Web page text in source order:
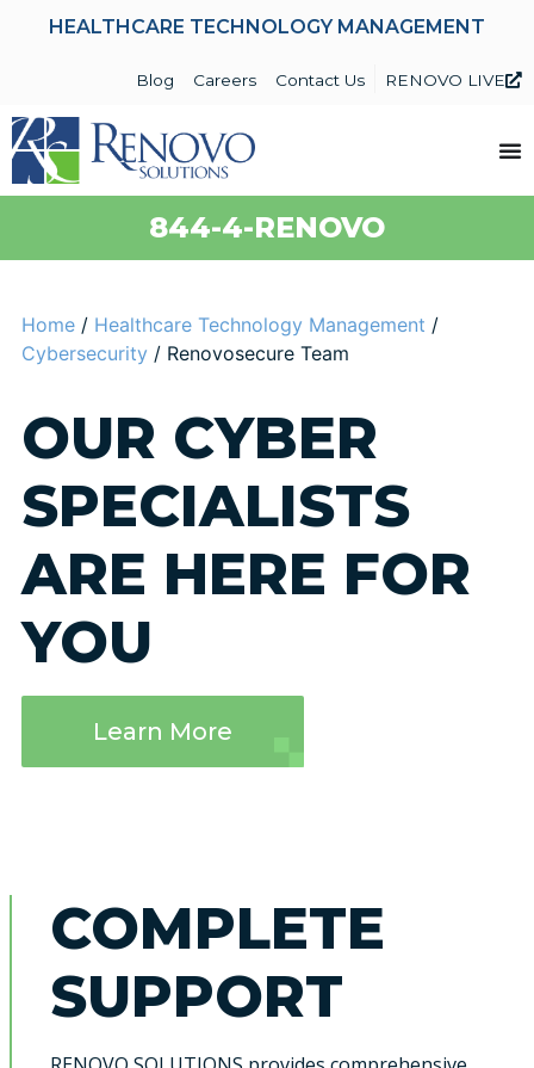
HEALTHCARE TECHNOLOGY MANAGEMENT
Blog Careers Contact Us RENOVO LIVE
844-4-RENOVO
Home / Healthcare Technology Management /
Cybersecurity / Renovosecure Team
OUR CYBER
SPECIALISTS
ARE HERE FOR
YOU
Learn More
COMPLETE
SUPPORT